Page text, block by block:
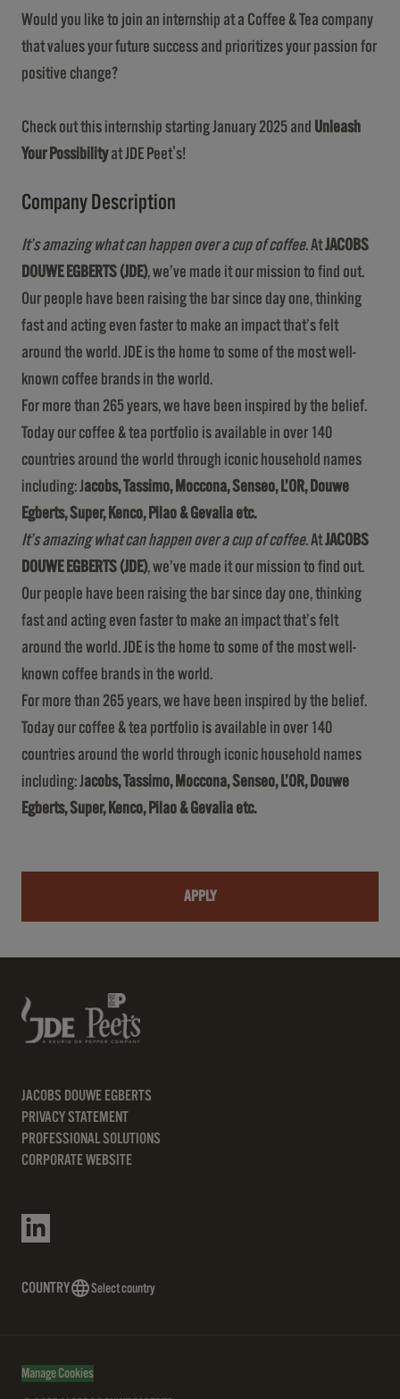
Would you like to join an internship at a Coffee & Tea company
that values your future success and prioritizes your passion for
positive change?
Check out this internship starting January 2025 and Unleash
Your Possibilityat JDE Peet's!
Company Description
It’s amazing what can happen over a cup of coffee. AtJACOBS
DOUWE EGBERTS (JDE), we’ve made it our mission to find out.
Our people have been raising the bar since day one, thinking
fast and acting even faster to make an impact that’s felt
around the world. JDE is the home to some of the most well-
known coffee brands in the world.
For more than 265 years, we have been inspired by the belief.
Today our coffee & tea portfolio is available in over 140
countries around the world through iconic household names
including: Jacobs, Tassimo, Moccona, Senseo, L’OR, Douwe
Egberts, Super, Kenco, Pilao & Gevalia etc.
It’s amazing what can happen over a cup of coffee. AtJACOBS
DOUWE EGBERTS (JDE), we’ve made it our mission to find out.
Our people have been raising the bar since day one, thinking
fast and acting even faster to make an impact that’s felt
around the world. JDE is the home to some of the most well-
known coffee brands in the world.
For more than 265 years, we have been inspired by the belief.
Today our coffee & tea portfolio is available in over 140
countries around the world through iconic household names
including: Jacobs, Tassimo, Moccona, Senseo, L’OR, Douwe
Egberts, Super, Kenco, Pilao & Gevalia etc.
APPLY
JACOBS DOUWE EGBERTS
PRIVACY STATEMENT
PROFESSIONAL SOLUTIONS
CORPORATE WEBSITE
COUNTRY Select country
Manage Cookies